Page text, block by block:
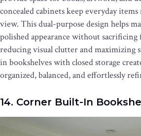
concealed cabinets keep everyday
view. This dual-purpose design helps
polished appearance without
reducing visual clutter and maximizing
in bookshelves with closed storage
organized, balanced, and effortlessly
14. Corner Built-In